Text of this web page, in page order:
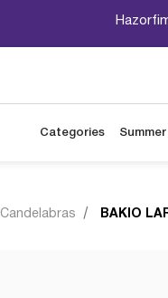
Categories
Candelabras BAKIO